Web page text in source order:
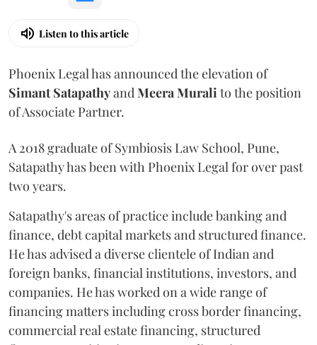
Listen to this article
Phoenix Legal has announced the elevation of
Simant SatapathyandMeeraMuralito the position
of Associate Partner.
A 2018 graduate of Symbiosis Law School, Pune,
Satapathy has been with Phoenix Legal for over past
two years.
Satapathy's areas of practice include banking and
finance, debt capital markets and structured finance.
He has advised a diverse clientele of Indian and
foreign banks, financial institutions, investors, and
companies. He has worked on a wide range of
financing matters including cross border financing,
commercial real estate financing, structured